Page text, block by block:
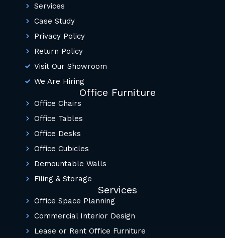
Services
Case Study
Privacy Policy
Return Policy
Visit Our Showroom
We Are Hiring
Office Furniture
Office Chairs
Office Tables
Office Desks
Office Cubicles
Demountable Walls
Filing & Storage
Services
Office Space Planning
Commercial Interior Design
Lease or Rent Office Furniture